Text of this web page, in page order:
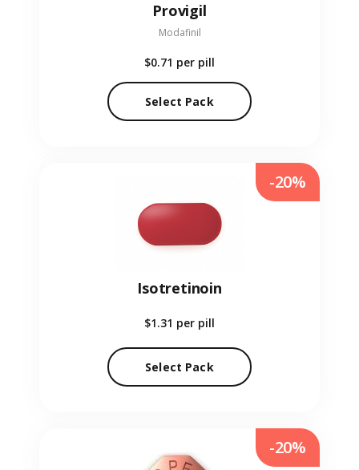
Provigil
Modafinil
$0.71 per pill
Select Pack
Isotretinoin
$1.31 per pill
Select Pack
-20%
-20%